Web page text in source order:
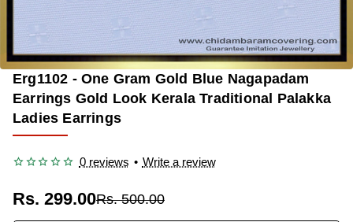
Erg1102 - One Gram Gold Blue Nagapadam
Earrings Gold Look Kerala Traditional Palakka
Ladies Earrings
0 reviews • Write a review
Rs. 299.00Rs. 500.00